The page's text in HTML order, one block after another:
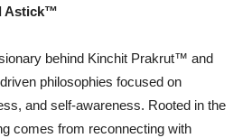
Astick™️
behind Kinchit Prakrut™️ and
philosophies focused on
and self-awareness. Rooted in the
comes from reconnecting with